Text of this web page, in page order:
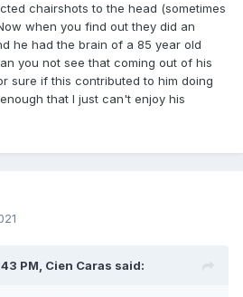
chairshots to the head (sometimes
when you find out they did an
he had the brain of a 85 year old
you not see that coming out of his
sure if this contributed to him doing
that I just can't enjoy his
PM, Cien Caras said: